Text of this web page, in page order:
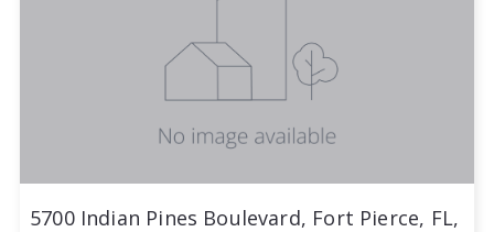
5700 Indian Pines Boulevard, Fort Pierce, FL,